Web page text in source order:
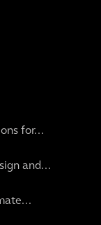
for...
and...